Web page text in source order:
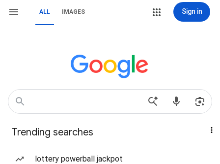
ALL IMAGES Sign in
Trending searches
lottery powerball jackpot